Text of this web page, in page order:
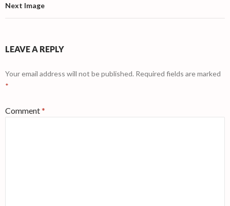
Next Image
LEAVE A REPLY
Your email address will not be published. Required fields are marked
*
Comment*